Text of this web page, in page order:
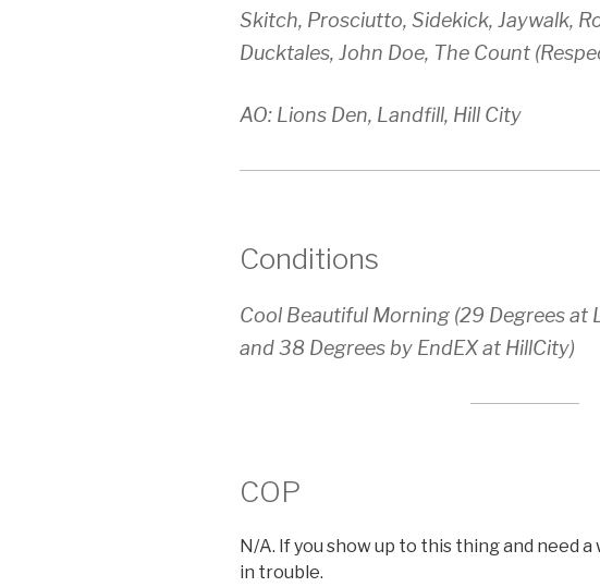
Skitch, Prosciutto, Sidekick, Jaywalk,
Ducktales, John Doe, The Count
AO: Lions Den, Landfill, Hill City
Conditions
Cool Beautiful Morning (29 Degrees at
and 38 Degrees by EndEX at HillCity)
COP
N/A. If you show up to this thing and need a
in trouble.